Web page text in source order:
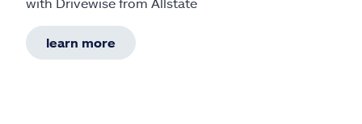
learn more